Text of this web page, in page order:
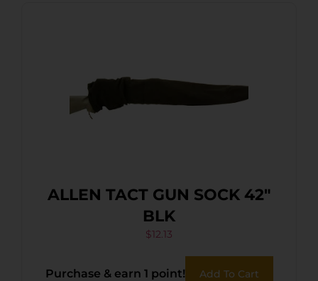
ALLEN TACT GUN SOCK 42″
BLK
$12.13
Purchase & earn 1 point! Add To Cart